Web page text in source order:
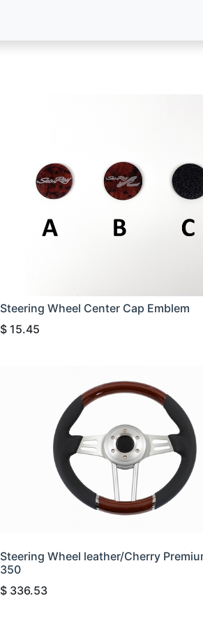
Steering Wheel Center Cap Emblem
$ 15.45
Steering Wheel leather/Cherry
350
$ 336.53